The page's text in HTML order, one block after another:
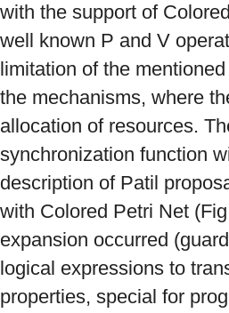
with the support of
well known P and V
limitation of the
the mechanisms, where
allocation of resources.
synchronization function
description of Patil
with Colored Petri Net
expansion occurred
logical expressions to
properties, special for